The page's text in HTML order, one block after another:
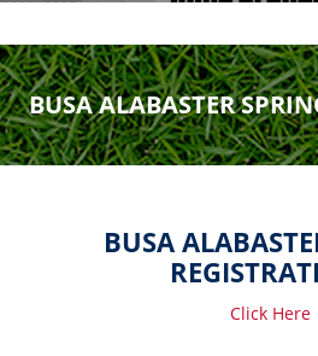
BUSA ALABASTER
BUSA
Click Here